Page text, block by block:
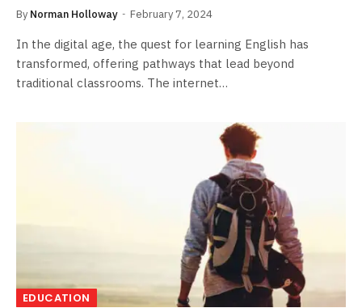
By Norman Holloway February 7, 2024
In the digital age, the quest for learning English has
transformed, offering pathways that lead beyond
traditional classrooms. The internet…
EDUCATION